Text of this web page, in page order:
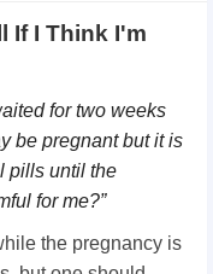
If I Think I'm
for two weeks
be pregnant but it is
pills until the
for me?”
the pregnancy is